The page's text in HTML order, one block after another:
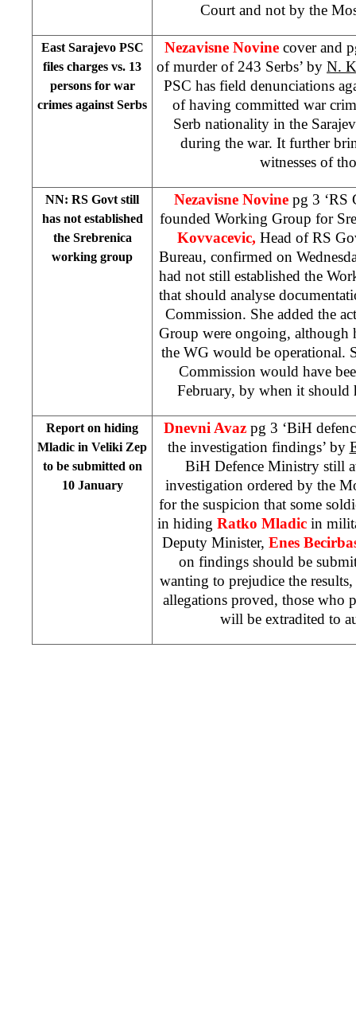
Court and not by the
East Sarajevo PSC
files charges vs. 13
persons for war
crimes against Serbs
Nezavisne Novine cover and
of murder of 243 Serbs’ by N.
PSC has field denunciations
of having committed war
Serb nationality in the
during the war. It further
witnesses of
NN: RS Govt still
has not established
the Srebrenica
working group
Nezavisne Novine pg 3 ‘RS
founded Working Group for
Kovvacevic, Head of RS
Bureau, confirmed on
had not still established the
that should analyse
Commission. She added the
Group were ongoing, although
the WG would be operational.
Commission would have
February, by when it should
Report on hiding
Mladic in Veliki Zep
to be submitted on
10 January
Dnevni Avaz pg 3 ‘BiH
the investigation findings’ by
BiH Defence Ministry still
investigation ordered by the
for the suspicion that some
in hiding Ratko Mladic in
Deputy Minister, Enes
on findings should be
wanting to prejudice the
allegations proved, those who
will be extradited to